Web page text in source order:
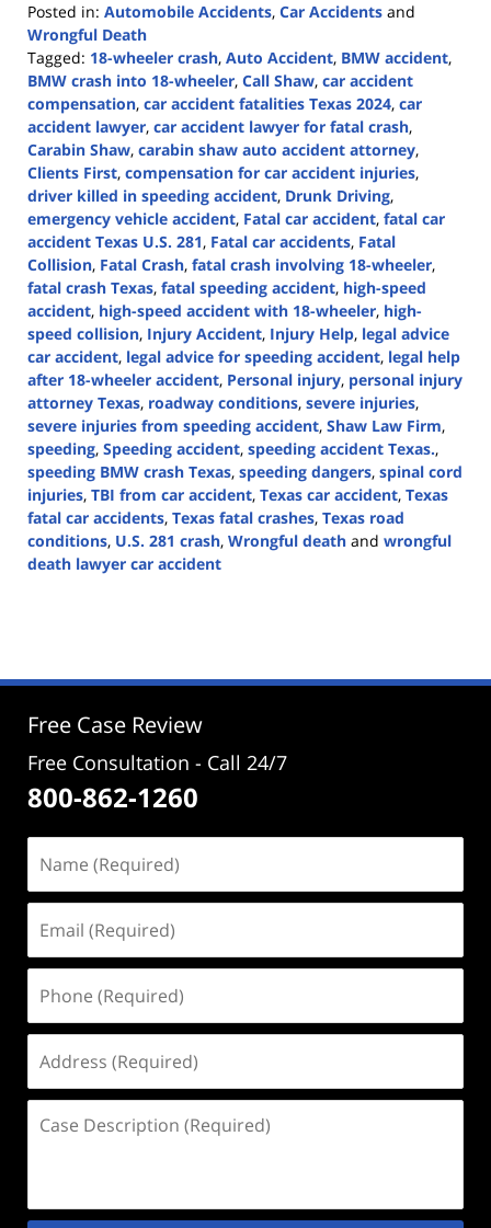
Posted in: Automobile Accidents, Car Accidents and
Wrongful Death
Tagged: 18-wheeler crash, Auto Accident, BMW accident,
BMW crash into 18-wheeler, Call Shaw, car accident
compensation, car accident fatalities Texas 2024, car
accident lawyer, car accident lawyer for fatal crash,
Carabin Shaw, carabin shaw auto accident attorney,
Clients First, compensation for car accident injuries,
driver killed in speeding accident, Drunk Driving,
emergency vehicle accident, Fatal car accident, fatal car
accident Texas U.S. 281, Fatal car accidents, Fatal
Collision, Fatal Crash, fatal crash involving 18-wheeler,
fatal crash Texas, fatal speeding accident, high-speed
accident, high-speed accident with 18-wheeler, high-
speed collision, Injury Accident, Injury Help, legal advice
car accident, legal advice for speeding accident, legal help
after 18-wheeler accident, Personal injury, personal injury
attorney Texas, roadway conditions, severe injuries,
severe injuries from speeding accident, Shaw Law Firm,
speeding, Speeding accident, speeding accident Texas.,
speeding BMW crash Texas, speeding dangers, spinal cord
injuries, TBI from car accident, Texas car accident, Texas
fatal car accidents, Texas fatal crashes, Texas road
conditions, U.S. 281 crash, Wrongful death and wrongful
death lawyer car accident
3:41
Free Case Review
Free Consultation - Call 24/7
800-862-1260
(Required)
(Required)
(Required)
(Required)
Description